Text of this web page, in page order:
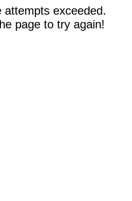
attempts exceeded.
page to try again!